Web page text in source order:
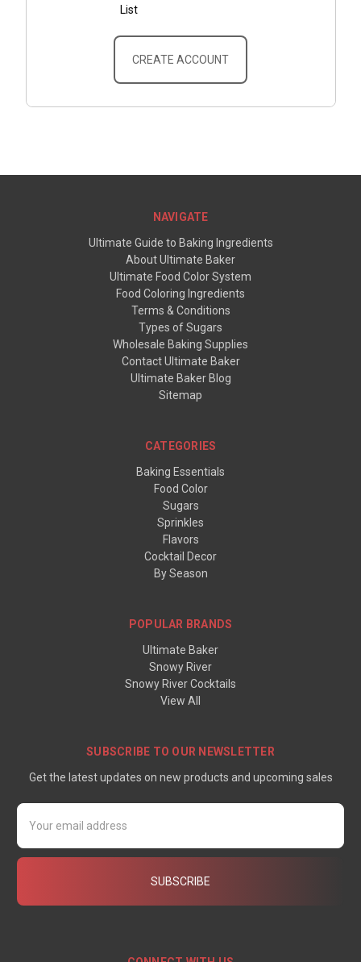
List
CREATE ACCOUNT
NAVIGATE
Ultimate Guide to Baking Ingredients
About Ultimate Baker
Ultimate Food Color System
Food Coloring Ingredients
Terms & Conditions
Types of Sugars
Wholesale Baking Supplies
Contact Ultimate Baker
Ultimate Baker Blog
Sitemap
CATEGORIES
Baking Essentials
Food Color
Sugars
Sprinkles
Flavors
Cocktail Decor
By Season
POPULAR BRANDS
Ultimate Baker
Snowy River
Snowy River Cocktails
View All
SUBSCRIBE TO OUR NEWSLETTER
Get the latest updates on new products and upcoming sales
Email
Address